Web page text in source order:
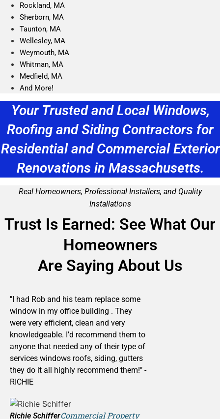
Rockland, MA
Sherborn, MA
Taunton, MA
Wellesley, MA
Weymouth, MA
Whitman, MA
Medfield, MA
And More!
Your Trusted and Local Windows,
Roofing and Siding Contractors for
Residential and Commercial Exterior
Renovations in Massachusetts.
Real Homeowners, Professional Installers, and Quality
Installations
Trust Is Earned: See What Our
Homeowners
Are Saying About Us
"I had Rob and his team replace some
window in my office building . They
were very efficient, clean and very
knowledgeable. I’d recommend them to
anyone that needed any of their type of
services windows roofs, siding, gutters
they do it all highly recommend them!" -
RICHIE
Richie SchifferCommercial Property